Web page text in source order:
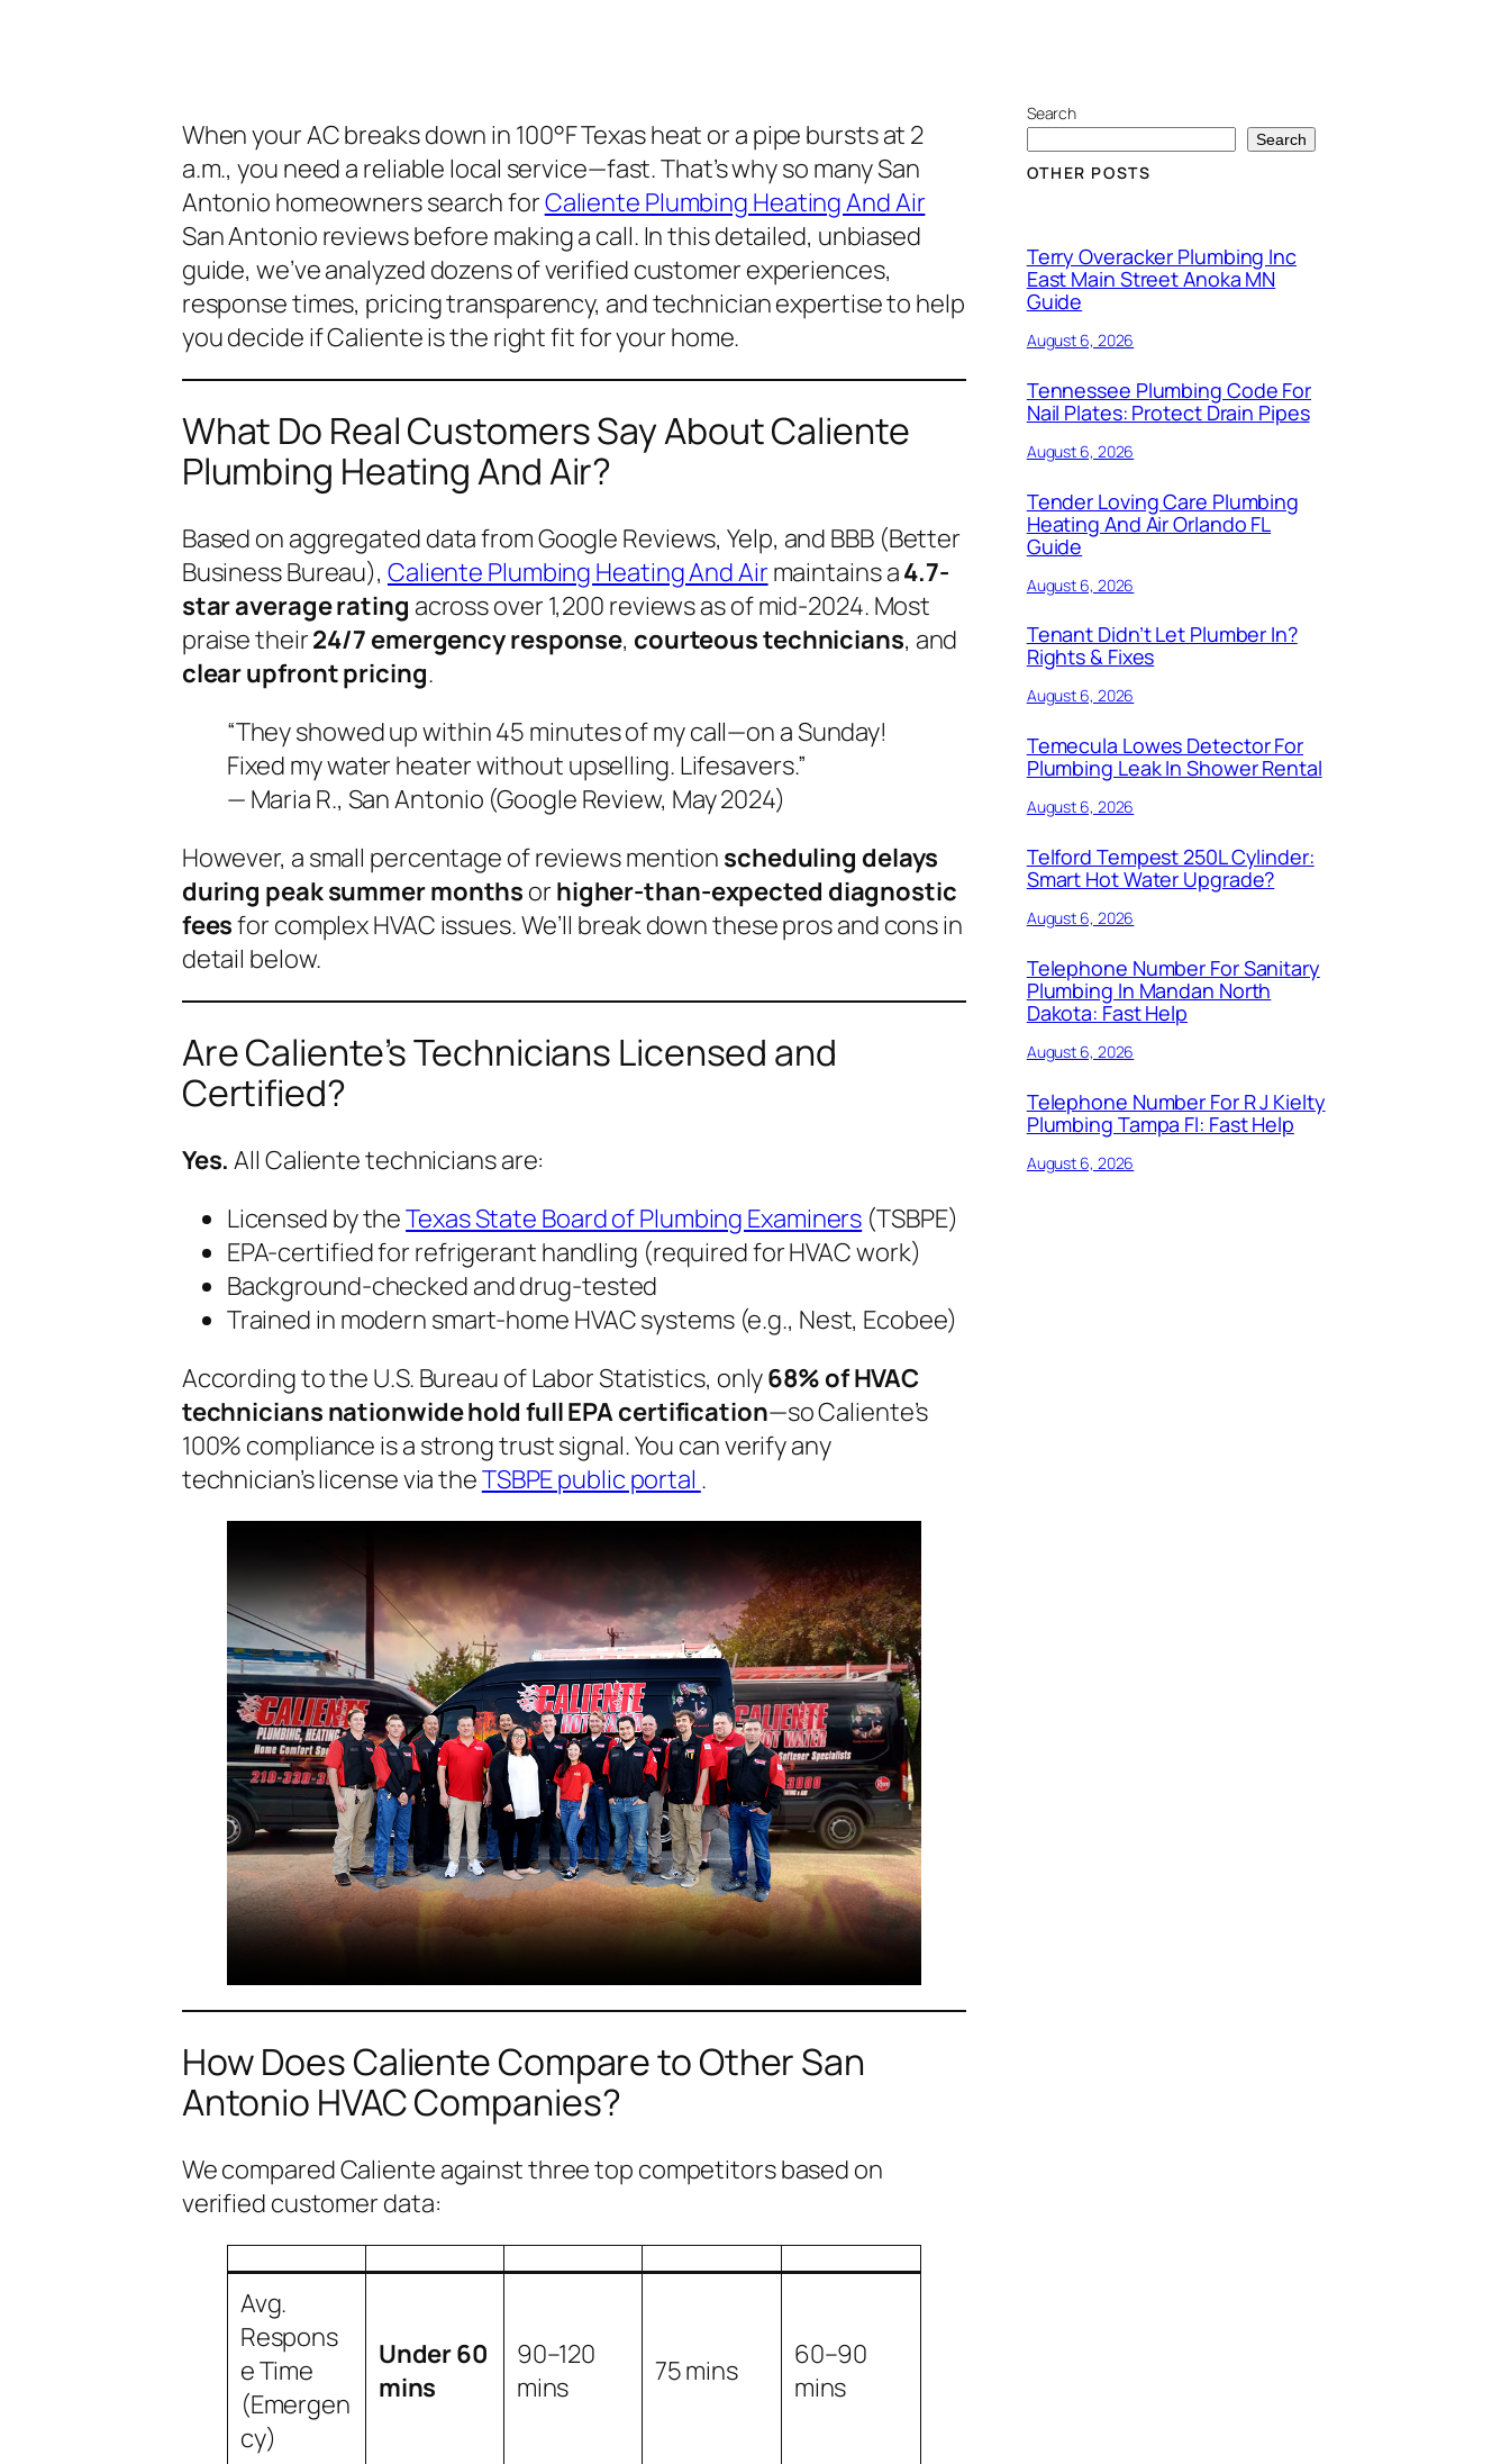
When your AC breaks down in 100°F Texas heat or a pipe bursts at 2
a.m., you need a reliable local service—fast. That’s why so many San
Antonio homeowners search forCaliente Plumbing Heating And Air
San Antonio reviewsbefore making a call. In this detailed, unbiased
guide, we’ve analyzed dozens of verified customer experiences,
response times, pricing transparency, and technician expertise to help
you decide if Caliente is the right fit for your home.
What Do Real Customers Say About Caliente
Plumbing Heating And Air?
Based on aggregated data from Google Reviews, Yelp, and BBB (Better
Business Bureau), Caliente Plumbing Heating And Airmaintains a4.7-
star average rating across over 1,200 reviews as of mid-2024. Most
praise their24/7 emergency response, courteous technicians, and
clear upfront pricing.
“They showed up within 45 minutes of my call—on a Sunday!
Fixed my water heater without upselling. Lifesavers.”
— Maria R., San Antonio (Google Review, May 2024)
However, a small percentage of reviews mention scheduling delays
during peak summer months or higher-than-expected diagnostic
feesfor complex HVAC issues. We’ll break down these pros and cons in
detail below.
Are Caliente’s Technicians Licensed and
Certified?
Yes. All Caliente technicians are:
Licensed by theTexas State Board of Plumbing Examiners (TSBPE)
EPA-certified for refrigerant handling (required for HVAC work)
Background-checked and drug-tested
Trained in modern smart-home HVAC systems (e.g., Nest, Ecobee)
According to the U.S. Bureau of Labor Statistics, only68% of HVAC
technicians nationwide hold full EPA certification—so Caliente’s
100% compliance is a strong trust signal. You can verify any
technician’s license via theTSBPE public portal .
How Does Caliente Compare to Other San
Antonio HVAC Companies?
We compared Caliente against three top competitors based on
verified customer data:
Avg.
Respons
e Time
(Emergen
cy)
Under 60
mins
90–120
mins
75 mins
60–90
mins
Search
Search
OTHER POSTS
Terry Overacker Plumbing Inc
East Main Street Anoka MN
Guide
August 6, 2026
Tennessee Plumbing Code For
Nail Plates: Protect Drain Pipes
August 6, 2026
Tender Loving Care Plumbing
Heating And Air Orlando FL
Guide
August 6, 2026
Tenant Didn’t Let Plumber In?
Rights & Fixes
August 6, 2026
Temecula Lowes Detector For
Plumbing Leak In Shower Rental
August 6, 2026
Telford Tempest 250L Cylinder:
Smart Hot Water Upgrade?
August 6, 2026
Telephone Number For Sanitary
Plumbing In Mandan North
Dakota: Fast Help
August 6, 2026
Telephone Number For R J Kielty
Plumbing Tampa Fl: Fast Help
August 6, 2026